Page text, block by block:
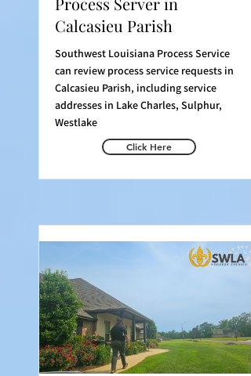
Calcasieu Parish
Southwest Louisiana Process Service
can review process service requests in
Calcasieu Parish, including service
addresses in Lake Charles, Sulphur,
Westlake
Click Here